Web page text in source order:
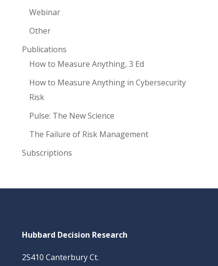
Webinar
Other
Publications
How to Measure Anything, 3 Ed
How to Measure Anything in Cybersecurity
Risk
Pulse: The New Science
The Failure of Risk Management
Subscriptions
Hubbard Decision Research
2S410 Canterbury Ct.